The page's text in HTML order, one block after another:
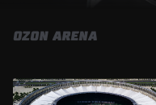
OZON ARENA